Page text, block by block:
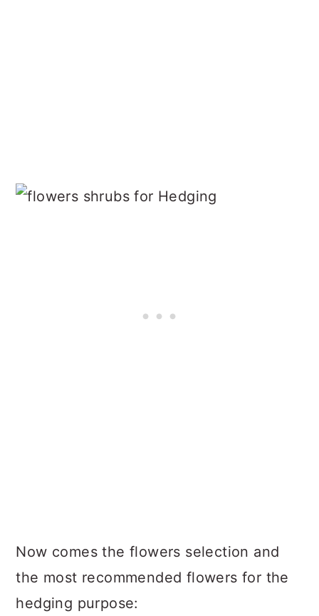
Now comes the flowers selection and
the most recommended flowers for the
hedging purpose: